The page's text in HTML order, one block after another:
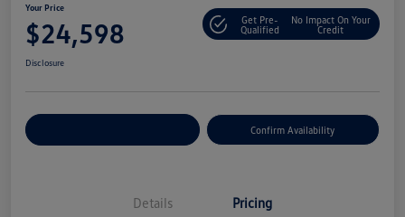
Your Price
$24,598
Get Pre-
Qualified
No Impact On Your
Credit
Disclosure
Confirm Availability
Details Pricing